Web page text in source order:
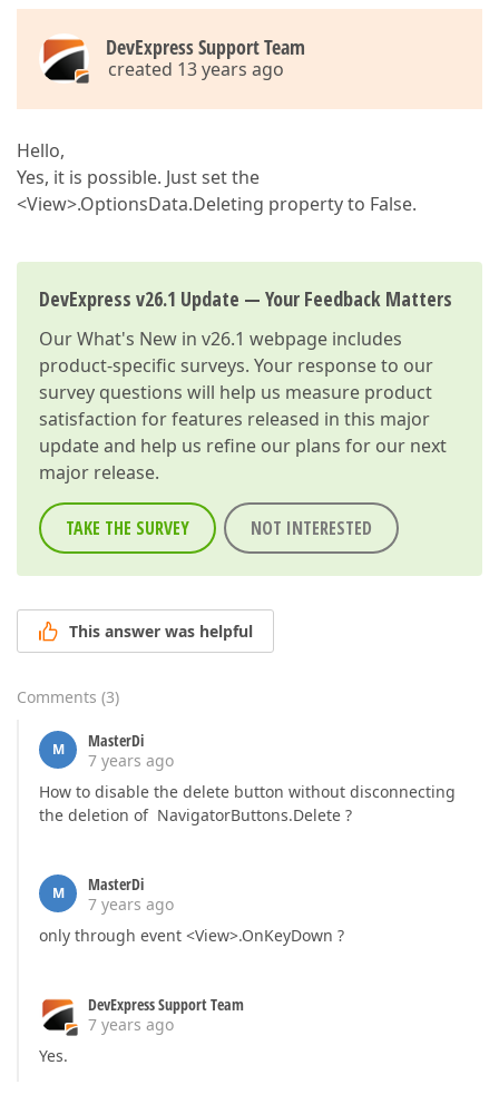
DevExpress Support Team
created 13 years ago
Hello,
Yes, it is possible. Just set the
<View>.OptionsData.Deleting property to False.
DevExpress v26.1 Update — Your Feedback Matters
OurWhat's New in v26.1 webpage includes
product-specific surveys. Your response to our
survey questions will help us measure product
satisfaction for features released in this major
update and help us refine our plans for our next
major release.
TAKE THE SURVEY NOT INTERESTED
This answer was helpful
Comments (3)
M
MasterDi
7 years ago
How to disable the delete button without disconnecting
the deletion of NavigatorButtons.Delete ?
M
MasterDi
7 years ago
only through event <View>.OnKeyDown ?
DevExpress Support Team
7 years ago
Yes.